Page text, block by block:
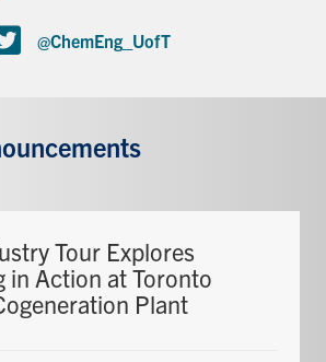
@ChemEng_UofT
Tour Explores
in Action at Toronto
Plant